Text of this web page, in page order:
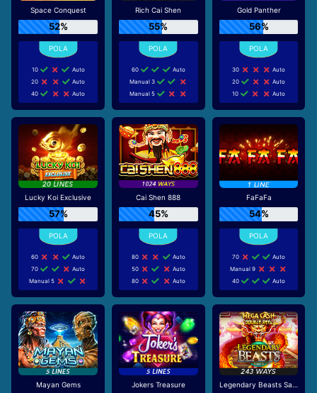
Space Conquest
52%
10
Auto
20
Auto
40
Auto
Rich Cai Shen
55%
60
Auto
Manual 3
Manual 5
Gold Panther
56%
30
Auto
20
Auto
10
Auto
Lucky Koi Exclusive
57%
60
Auto
70
Auto
Manual 5
Cai Shen 888
45%
80
Auto
50
Auto
80
Auto
FaFaFa
54%
70
Auto
Manual 9
40
Auto
Mayan Gems Jokers Treasure Legendary Beasts Saga